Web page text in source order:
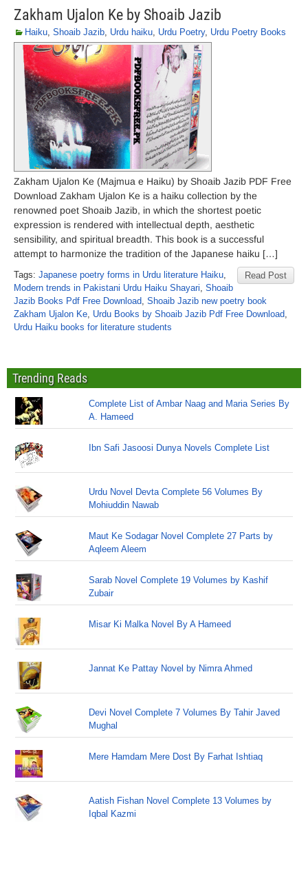
Zakham Ujalon Ke by Shoaib Jazib
Haiku, Shoaib Jazib, Urdu haiku, Urdu Poetry, Urdu Poetry Books
Zakham Ujalon Ke (Majmua e Haiku) by Shoaib Jazib PDF Free
Download Zakham Ujalon Ke is a haiku collection by the
renowned poet Shoaib Jazib, in which the shortest poetic
expression is rendered with intellectual depth, aesthetic
sensibility, and spiritual breadth. This book is a successful
attempt to harmonize the tradition of the Japanese haiku […]
Read Post
Tags: Japanese poetry forms in Urdu literature Haiku,
Modern trends in Pakistani Urdu Haiku Shayari, Shoaib
Jazib Books Pdf Free Download, Shoaib Jazib new poetry book
Zakham Ujalon Ke, Urdu Books by Shoaib Jazib Pdf Free Download,
Urdu Haiku books for literature students
Trending Reads
Complete List of Ambar Naag and Maria Series By
A. Hameed
Ibn Safi Jasoosi Dunya Novels Complete List
Urdu Novel Devta Complete 56 Volumes By
Mohiuddin Nawab
Maut Ke Sodagar Novel Complete 27 Parts by
Aqleem Aleem
Sarab Novel Complete 19 Volumes by Kashif
Zubair
Misar Ki Malka Novel By A Hameed
Jannat Ke Pattay Novel by Nimra Ahmed
Devi Novel Complete 7 Volumes By Tahir Javed
Mughal
Mere Hamdam Mere Dost By Farhat Ishtiaq
Aatish Fishan Novel Complete 13 Volumes by
Iqbal Kazmi